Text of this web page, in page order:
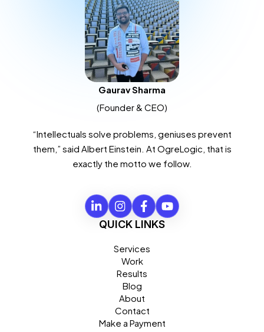
Gaurav Sharma
(Founder & CEO)
“Intellectuals solve problems, geniuses prevent
them,” said Albert Einstein. At OgreLogic, that is
exactly the motto we follow.
QUICK LINKS
Services
Work
Results
Blog
About
Contact
Make a Payment